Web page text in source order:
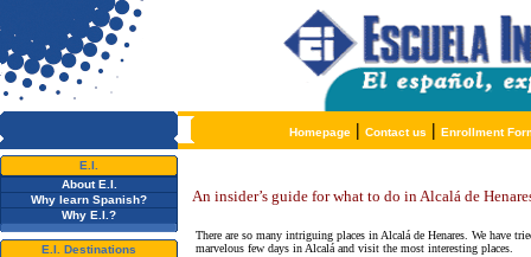
Homepage | Contact us | Enrollment
E.I.
About E.I.
Why learn Spanish?
Why E.I.?
E.I. Destinations
An insider’s guide for what to do in Alcalá de
There are so many intriguing places in Alcalá de Henares. We have
marvelous few days in Alcalá and visit the most interesting places.